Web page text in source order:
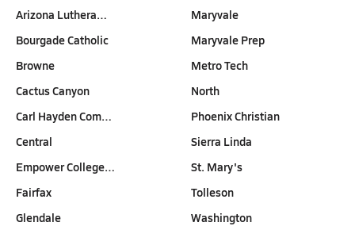
Arizona Luthera…
Bourgade Catholic
Browne
Cactus Canyon
Carl Hayden Com…
Central
Empower College…
Fairfax
Glendale
Maryvale
Maryvale Prep
Metro Tech
North
Phoenix Christian
Sierra Linda
St. Mary's
Tolleson
Washington